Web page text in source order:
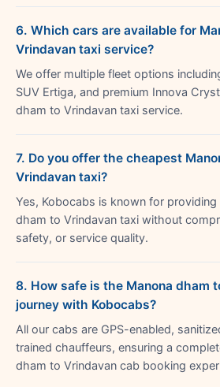
6. Which cars are available for
Vrindavan taxi service?
We offer multiple fleet options
SUV Ertiga, and premium Innova
dham to Vrindavan taxi service.
7. Do you offer the cheapest
Vrindavan taxi?
Yes, Kobocabs is known for
dham to Vrindavan taxi without
safety, or service quality.
8. How safe is the Manona dham
journey with Kobocabs?
All our cabs are GPS-enabled,
trained chauffeurs, ensuring a
dham to Vrindavan cab booking